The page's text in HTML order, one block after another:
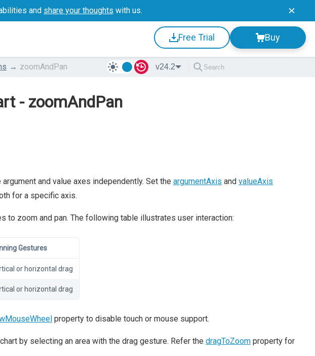
and share your thoughts with us.
Free Trial Buy
zoomAndPan v24.2
- zoomAndPan
and value axes independently. Set the argumentAxis and valueAxis
for a specific axis.
to zoom and pan. The following table illustrates user interaction:
Gestures
or horizontal drag
or horizontal drag
property to disable touch or mouse support.
by selecting an area with the drag gesture. Refer the dragToZoom property for